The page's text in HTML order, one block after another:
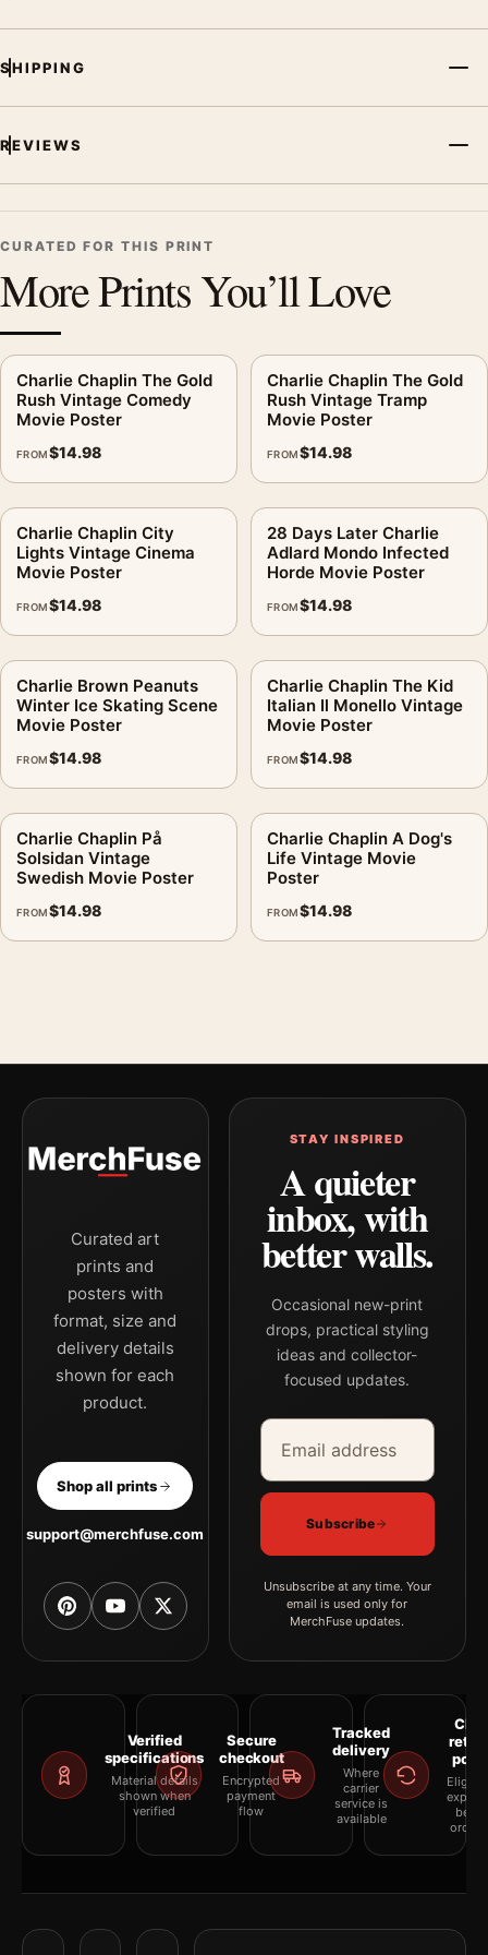
SHIPPING
REVIEWS
CURATED FOR THIS PRINT
More Prints You’ll Love
Charlie Chaplin The Gold
Rush Vintage Comedy
Movie Poster
FROM$14.98
Charlie Chaplin The Gold
Rush Vintage Tramp
Movie Poster
FROM$14.98
Charlie Chaplin City
Lights Vintage Cinema
Movie Poster
FROM$14.98
28 Days Later Charlie
Adlard Mondo Infected
Horde Movie Poster
FROM$14.98
Charlie Brown Peanuts
Winter Ice Skating Scene
Movie Poster
FROM$14.98
Charlie Chaplin The Kid
Italian Il Monello Vintage
Movie Poster
FROM$14.98
Charlie Chaplin På
Solsidan Vintage
Swedish Movie Poster
FROM$14.98
Charlie Chaplin A Dog's
Life Vintage Movie
Poster
FROM$14.98
Curated art
prints and
posters with
format, size and
delivery details
shown for each
product.
Shop all prints
support@merchfuse.com
STAY INSPIRED
A quieter
inbox, with
better walls.
Occasional new-print
drops, practical styling
ideas and collector-
focused updates.
Email address
Company
Subscribe
Unsubscribe at any time. Your
email is used only for
MerchFuse updates.
Verified
specifications
Material details
shown when
verified
Secure
checkout
Encrypted
payment
flow
Tracked
delivery
Where
carrier
service is
available